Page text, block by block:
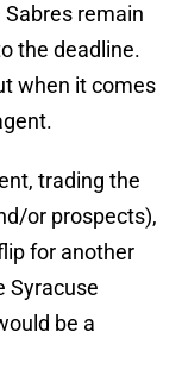
remain
the deadline.
when it comes
trading the
or prospects),
for another
Syracuse
be a